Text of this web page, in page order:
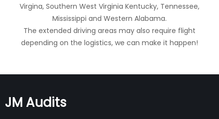
Virgina, Southern West Virginia Kentucky, Tennessee,
Mississippi and Western Alabama.
The extended driving areas may also require flight
depending on the logistics, we can make it happen!
JM Audits